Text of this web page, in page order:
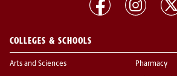
COLLEGES & SCHOOLS
Arts and Sciences Pharmacy